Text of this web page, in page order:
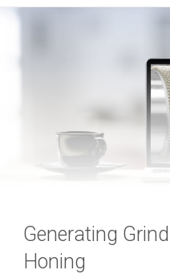
Generating
Honing